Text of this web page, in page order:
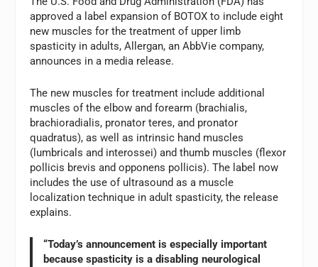
approved a label expansion of BOTOX to include eight
new muscles for the treatment of upper limb
spasticity in adults, Allergan, an AbbVie company,
announces in a media release.
The new muscles for treatment include additional
muscles of the elbow and forearm (brachialis,
brachioradialis, pronator teres, and pronator
quadratus), as well as intrinsic hand muscles
(lumbricals and interossei) and thumb muscles (flexor
pollicis brevis and opponens pollicis). The label now
includes the use of ultrasound as a muscle
localization technique in adult spasticity, the release
explains.
“Today’s announcement is especially important
because spasticity is a disabling neurological